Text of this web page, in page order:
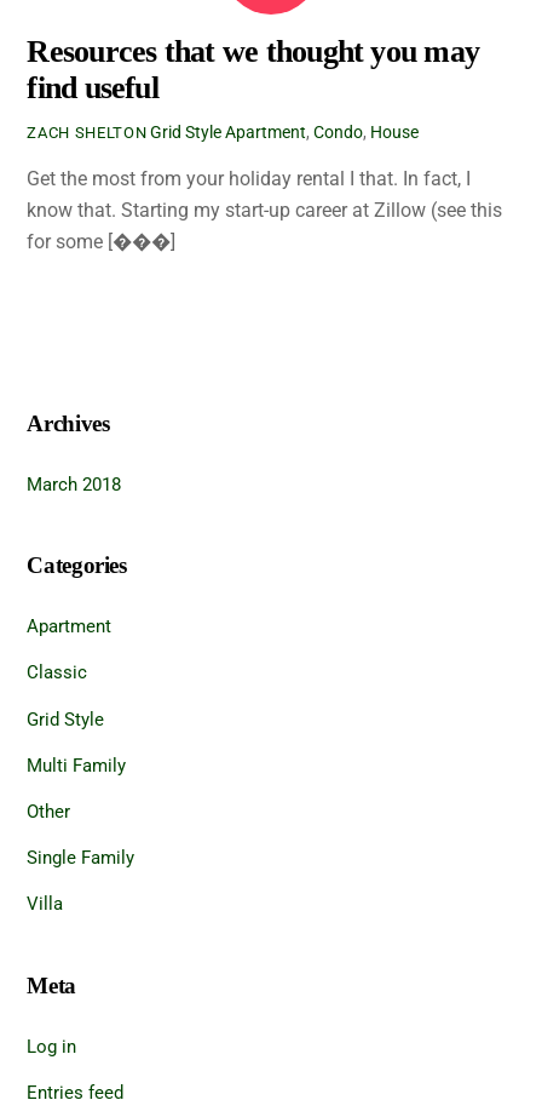
Resources that we thought you may
find useful
ZACH SHELTON Grid StyleApartment,Condo, House
Get the most from your holiday rental I that. In fact, I
know that. Starting my start-up career at Zillow (see this
for some [���]
Archives
March 2018
Categories
Apartment
Classic
Grid Style
Multi Family
Other
Single Family
Villa
Meta
Log in
Entries feed